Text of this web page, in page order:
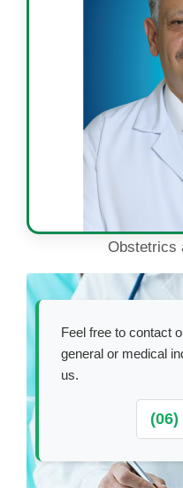
Obstetrics
Feel free to contact
general or medical
us.
(06)